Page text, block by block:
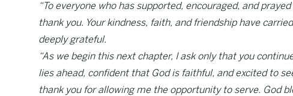
“To everyone who has supported, encouraged, and
thank you. Your kindness, faith, and friendship have
deeply grateful.
“As we begin this next chapter, I ask only that you
lies ahead, confident that God is faithful, and excited to
thank you for allowing me the opportunity to serve. God